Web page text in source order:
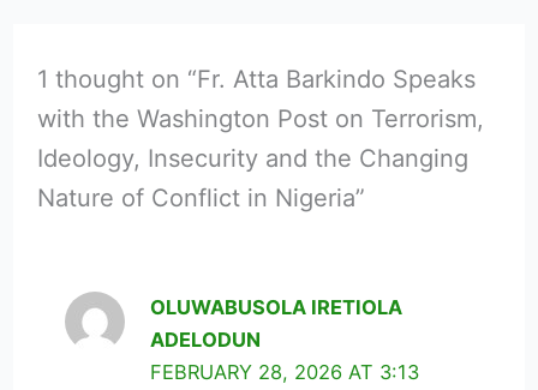
1 thought on “Fr. Atta Barkindo Speaks
with the Washington Post on Terrorism,
Ideology, Insecurity and the Changing
Nature of Conflict in Nigeria”
OLUWABUSOLA IRETIOLA
ADELODUN
FEBRUARY 28, 2026 AT 3:13